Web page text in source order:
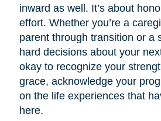
inward as well. It’s about
effort. Whether you’re a
parent through transition or a
hard decisions about your
okay to recognize your
grace, acknowledge your
on the life experiences that
here.